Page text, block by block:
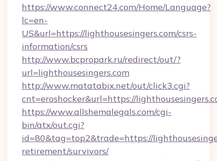
https://www.connect24.com/Home/Language?
lc=en-
US&url=https://lighthousesingers.com/csrs-
information/csrs
http://www.bcpropark.ru/redirect/out/?
url=lighthousesingers.com
http://www.matatabix.net/out/click3.cgi?
cnt=eroshocker&url=https://
https://www.allshemalegals.com/cgi-
bin/atx/out.cgi?
id=80&tag=top2&trade=https://
retirement/survivors/